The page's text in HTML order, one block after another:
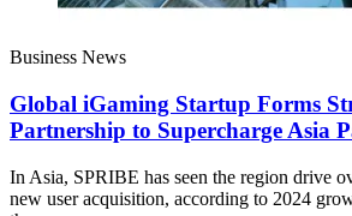
Business News
Global iGaming Startup Forms
Partnership to Supercharge Asia
In Asia, SPRIBE has seen the region drive
new user acquisition, according to 2024